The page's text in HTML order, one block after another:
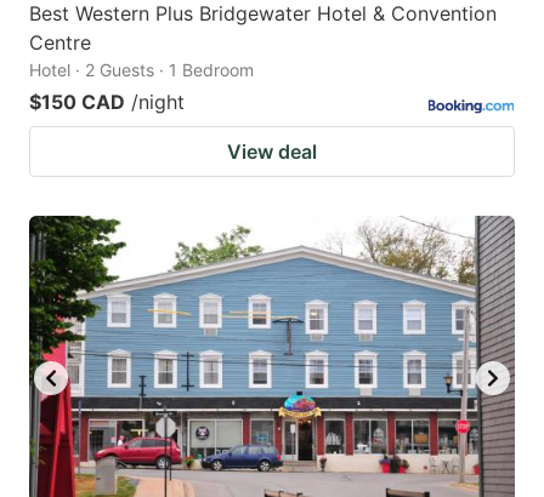
Best Western Plus Bridgewater Hotel & Convention
Centre
Hotel · 2 Guests · 1 Bedroom
$150 CAD /night
View deal